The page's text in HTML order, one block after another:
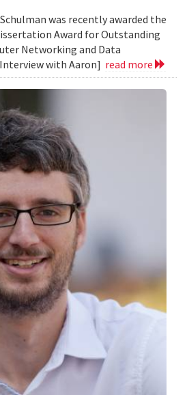
was recently awarded the
Award for Outstanding
Networking and Data
with Aaron] read more